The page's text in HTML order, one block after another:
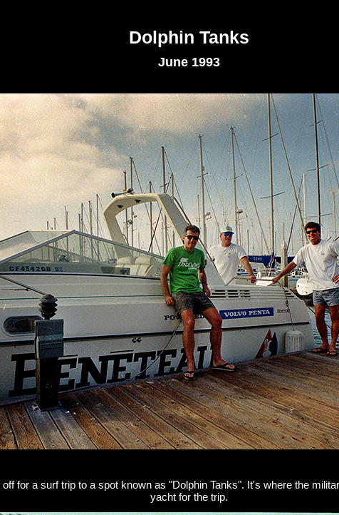
Dolphin Tanks
June 1993
for a surf trip to a spot known as "Dolphin Tanks". It's where the
yacht for the trip.